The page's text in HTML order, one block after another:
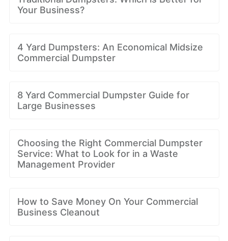
Your Business?
4 Yard Dumpsters: An Economical Midsize
Commercial Dumpster
8 Yard Commercial Dumpster Guide for
Large Businesses
Choosing the Right Commercial Dumpster
Service: What to Look for in a Waste
Management Provider
How to Save Money On Your Commercial
Business Cleanout